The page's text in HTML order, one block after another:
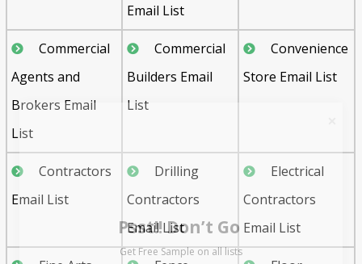
Email List
Commercial
Agents and
Brokers Email
List
Commercial
Builders Email
List
Convenience
Store Email List
Contractors
Email List
Drilling
Contractors
Email List
Electrical
Contractors
Email List
Psst!! Don’t Go
Get Free Sample on all lists